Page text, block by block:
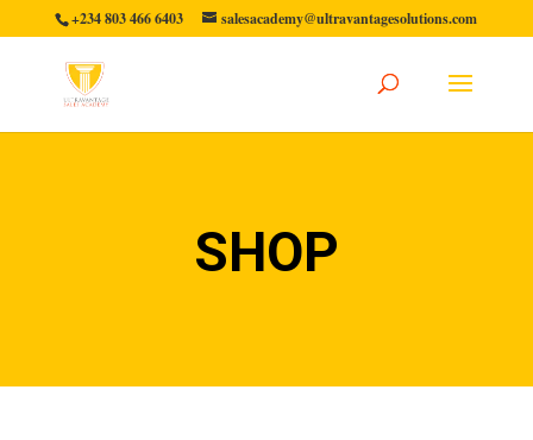
+234 803 466 6403 salesacademy@ultravantagesolutions.com
SHOP